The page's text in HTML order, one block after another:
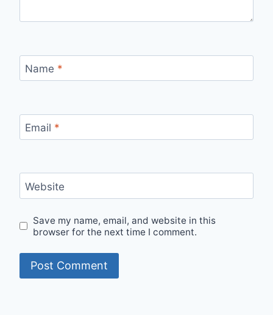
Name *
Email *
Website
Save my name, email, and website in this
browser for the next time I comment.